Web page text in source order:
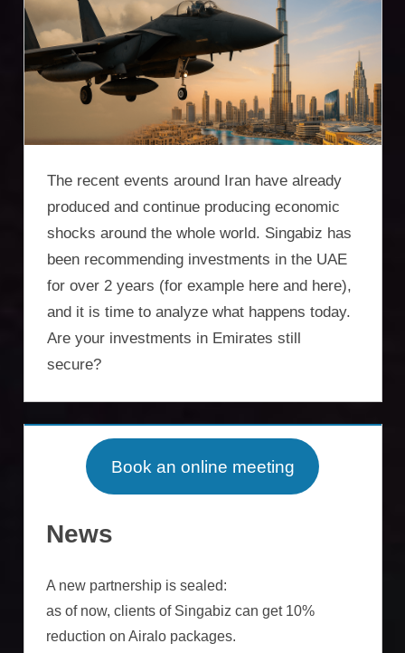
Incorporation
Services,
asset
travel
optimisation
The recent events around Iran have already
produced and continue producing economic
shocks around the whole world. Singabiz has
been recommending investments in the UAE
for over 2 years (for example here and here),
and it is time to analyze what happens today.
Are your investments in Emirates still
secure?
Book an online meeting
News
A new partnership is sealed:
as of now, clients of Singabiz can get 10%
reduction on Airalo packages.